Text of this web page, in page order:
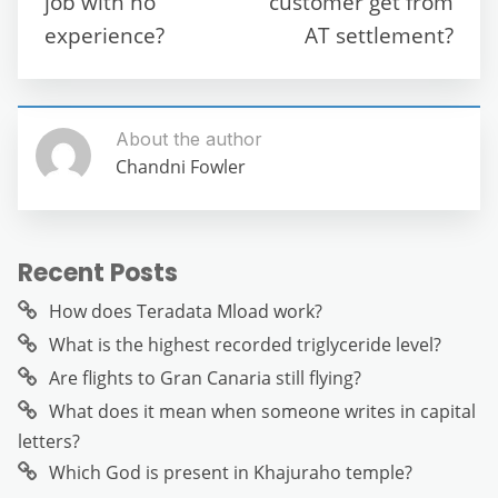
k
experience?
AT settlement?
About the author
Chandni Fowler
Recent Posts
How does Teradata Mload work?
What is the highest recorded triglyceride level?
Are flights to Gran Canaria still flying?
What does it mean when someone writes in capital
letters?
Which God is present in Khajuraho temple?